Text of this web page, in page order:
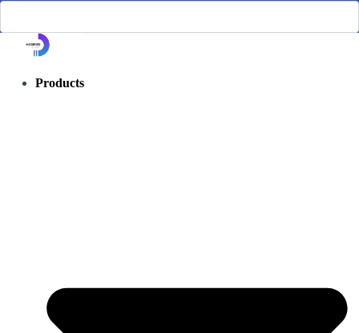
Products